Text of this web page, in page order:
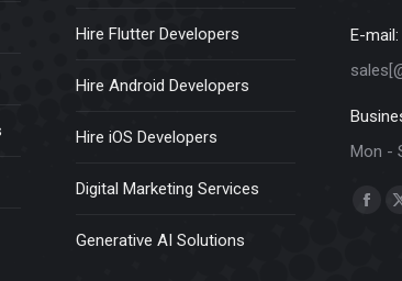
Hire Flutter Developers
Hire Android Developers
Hire iOS Developers
Digital Marketing Services
Generative AI Solutions
E-mail:
Mon -
Find